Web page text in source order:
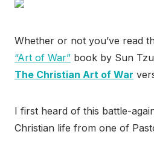
Whether or not you’ve read
“Art of War” book by Sun
The Christian Art of War
I first heard of this battle-
Christian life from one of